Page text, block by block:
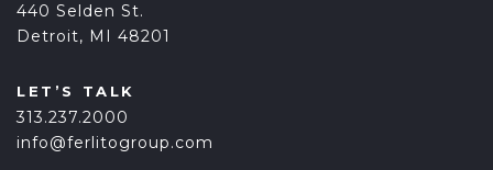
440 Selden St.
Detroit, MI 48201
LET’S TALK
313.237.2000
info@ferlitogroup.com